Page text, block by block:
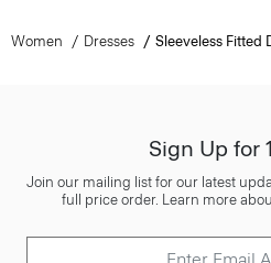
Women Dresses Sleeveless Fitted
Sign Up for
Join our mailing list for our latest
full price order. Learn more